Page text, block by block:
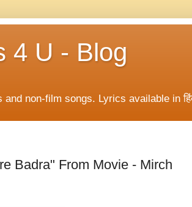
4 U - Blog
non-film songs. Lyrics available in
Badra" From Movie - Mirch